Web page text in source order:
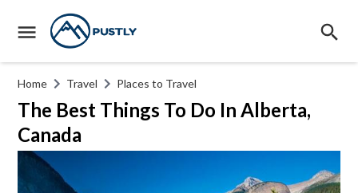
Home Travel Places to Travel
The Best Things To Do In Alberta,
Canada